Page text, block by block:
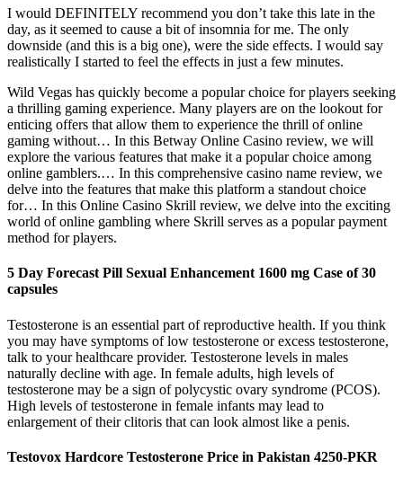
I would DEFINITELY recommend you don’t take this late in the
day, as it seemed to cause a bit of insomnia for me. The only
downside (and this is a big one), were the side effects. I would say
realistically I started to feel the effects in just a few minutes.
Wild Vegas has quickly become a popular choice for players seeking
a thrilling gaming experience. Many players are on the lookout for
enticing offers that allow them to experience the thrill of online
gaming without… In this Betway Online Casino review, we will
explore the various features that make it a popular choice among
online gamblers.… In this comprehensive casino name review, we
delve into the features that make this platform a standout choice
for… In this Online Casino Skrill review, we delve into the exciting
world of online gambling where Skrill serves as a popular payment
method for players.
5 Day Forecast Pill Sexual Enhancement 1600 mg Case of 30
capsules
Testosterone is an essential part of reproductive health. If you think
you may have symptoms of low testosterone or excess testosterone,
talk to your healthcare provider. Testosterone levels in males
naturally decline with age. In female adults, high levels of
testosterone may be a sign of polycystic ovary syndrome (PCOS).
High levels of testosterone in female infants may lead to
enlargement of their clitoris that can look almost like a penis.
Testovox Hardcore Testosterone Price in Pakistan 4250-PKR